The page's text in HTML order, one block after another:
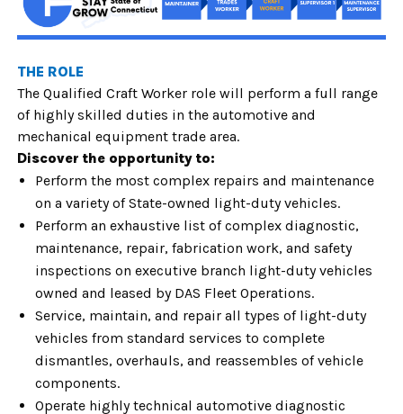
THE ROLE
The Qualified Craft Worker role will perform a full range
of highly skilled duties in the automotive and
mechanical equipment trade area.
Discover the opportunity to:
Perform the most complex repairs and maintenance
on a variety of State-owned light-duty vehicles.
Perform an exhaustive list of complex diagnostic,
maintenance, repair, fabrication work, and safety
inspections on executive branch light-duty vehicles
owned and leased by DAS Fleet Operations.
Service, maintain, and repair all types of light-duty
vehicles from standard services to complete
dismantles, overhauls, and reassembles of vehicle
components.
Operate highly technical automotive diagnostic